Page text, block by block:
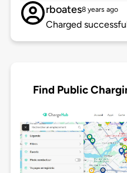
rboates8 years ago
Charged
Find Public